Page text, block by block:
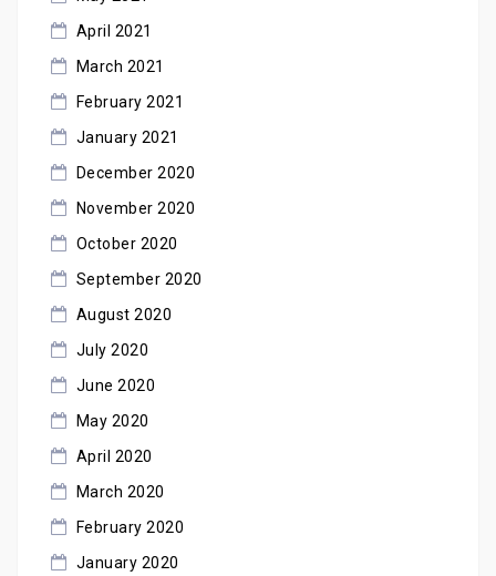
April 2021
March 2021
February 2021
January 2021
December 2020
November 2020
October 2020
September 2020
August 2020
July 2020
June 2020
May 2020
April 2020
March 2020
February 2020
January 2020